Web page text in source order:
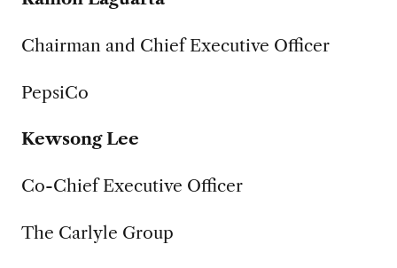
Chairman and Chief Executive Officer
PepsiCo
Kewsong Lee
Co-Chief Executive Officer
The Carlyle Group